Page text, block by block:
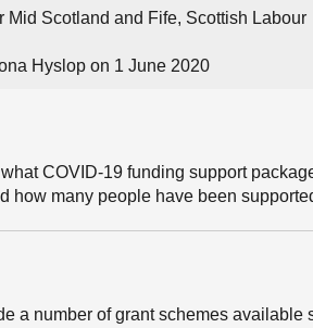
Mid Scotland and Fife, Scottish Labour
Hyslop on 1 June 2020
COVID-19 funding support
how many people have been
a number of grant schemes available